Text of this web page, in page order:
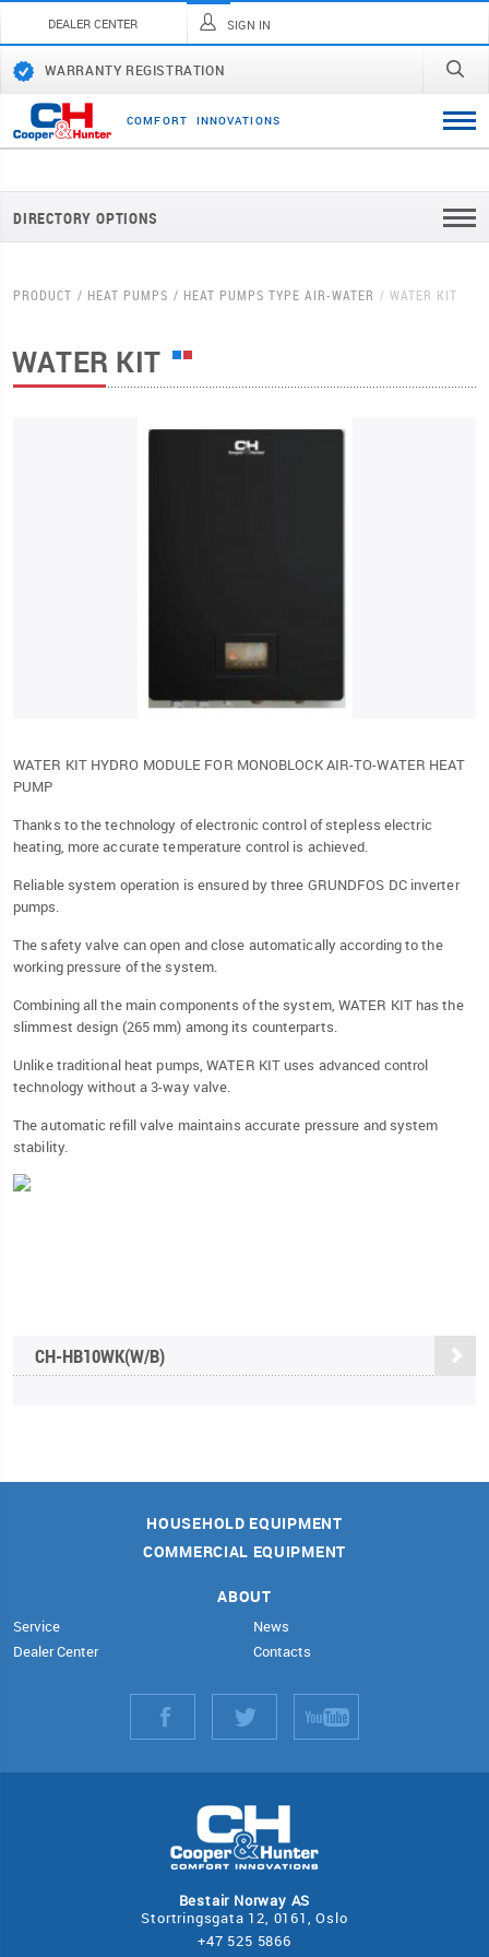
DEALER CENTER SIGN IN
WARRANTY REGISTRATION
COMFORT INNOVATI ONS
DIRECTORY OPTIONS
PRODUCT HEAT PUMPS HEAT PUMPS TYPE AIR-WATER WATER KIT
WATER KIT
WATER KIT HYDRO MODULE FOR MONOBLOCK AIR-TO-WATER HEAT
PUMP
Thanks to the technology of electronic control of stepless electric
heating, more accurate temperature control is achieved.
Reliable system operation is ensured by three GRUNDFOS DC inverter
pumps.
The safety valve can open and close automatically according to the
working pressure of the system.
Combining all the main components of the system, WATER KIT has the
slimmest design (265 mm) among its counterparts.
Unlike traditional heat pumps, WATER KIT uses advanced control
technology without a 3-way valve.
The automatic refill valve maintains accurate pressure and system
stability.
CH-HB10WK(W/B)
HOUSEHOLD EQUIPMENT
COMMERCIAL EQUIPMENT
ABOUT
Service
Dealer Center
News
Contacts
Bestair Norway AS
Stortringsgata 12, 0161, Oslo
+47 525 5866